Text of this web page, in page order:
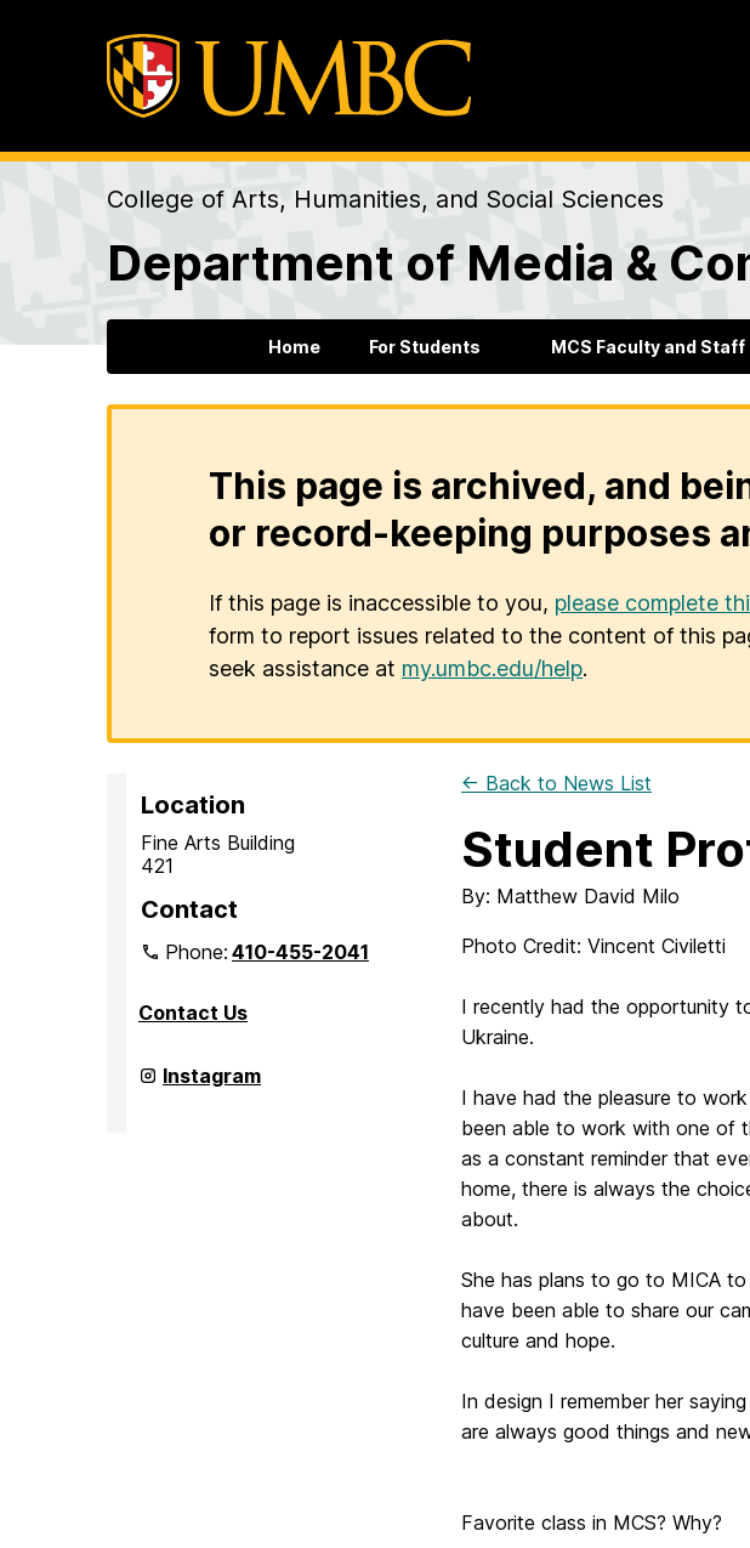
College of Arts, Humanities, and Social Sciences
Department of Media &
Home For Students MCS Faculty and Staff
This page is archived, and
or record-keeping purposes
If this page is inaccessible to you, please complete
form to report issues related to the content of this
seek assistance at my.umbc.edu/help.
Location
Fine Arts Building
421
Contact
Phone:410-455-2041
Contact Us
Department
of
Instagram
← Back to News List
Student
By: Matthew David Milo
Photo Credit: Vincent Civiletti
I recently had the opportunity
Ukraine.
I have had the pleasure to
been able to work with one of
as a constant reminder that
home, there is always the
about.
She has plans to go to MICA
have been able to share our
culture and hope.
In design I remember her
are always good things and
Favorite class in MCS? Why?